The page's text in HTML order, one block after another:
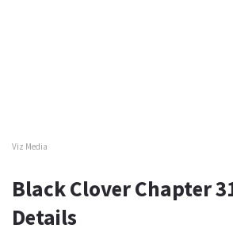
Viz Media
Black Clover Chapter
Details